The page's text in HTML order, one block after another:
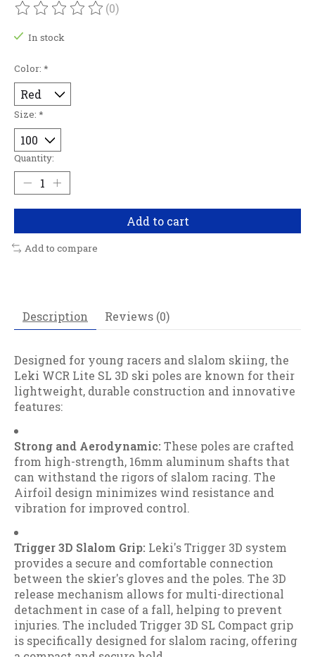
The rating of this product is
(0)
In stock
Color: *
Size: *
Quantity:
Add to cart
Add to compare
Description Reviews (0)
Designed for young racers and slalom skiing, the
Leki WCR Lite SL 3D ski poles are known for their
lightweight, durable construction and innovative
features:
Strong and Aerodynamic: These poles are crafted
from high-strength, 16mm aluminum shafts that
can withstand the rigors of slalom racing. The
Airfoil design minimizes wind resistance and
vibration for improved control.
Trigger 3D Slalom Grip: Leki's Trigger 3D system
provides a secure and comfortable connection
between the skier's gloves and the poles. The 3D
release mechanism allows for multi-directional
detachment in case of a fall, helping to prevent
injuries. The included Trigger 3D SL Compact grip
is specifically designed for slalom racing, offering